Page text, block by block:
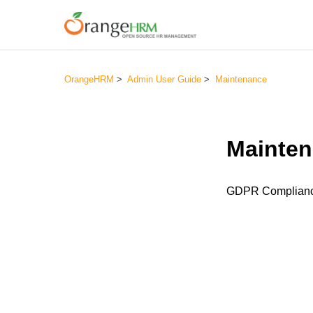
OrangeHRM Admin User Guide Maintenance
GDPR